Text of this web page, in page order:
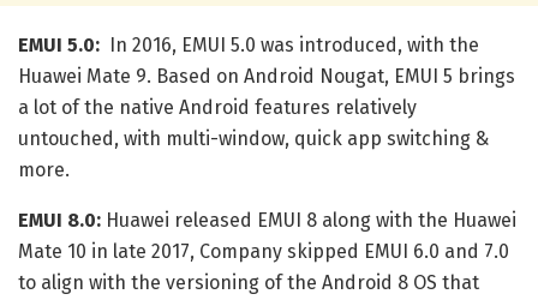
EMUI 5.0: In 2016, EMUI 5.0 was introduced, with the
Huawei Mate 9. Based on Android Nougat, EMUI 5 brings
a lot of the native Android features relatively
untouched, with multi-window, quick app switching &
more.
EMUI 8.0: Huawei released EMUI 8 along with the Huawei
Mate 10 in late 2017, Company skipped EMUI 6.0 and 7.0
to align with the versioning of the Android 8 OS that